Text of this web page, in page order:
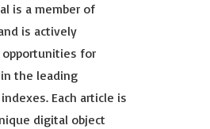
is a member of
is actively
opportunities for
the leading
Each article is
digital object